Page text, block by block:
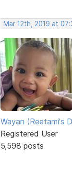
Mar 12th, 2019 at
Wayan (Reetami's
Registered User
5,598 posts